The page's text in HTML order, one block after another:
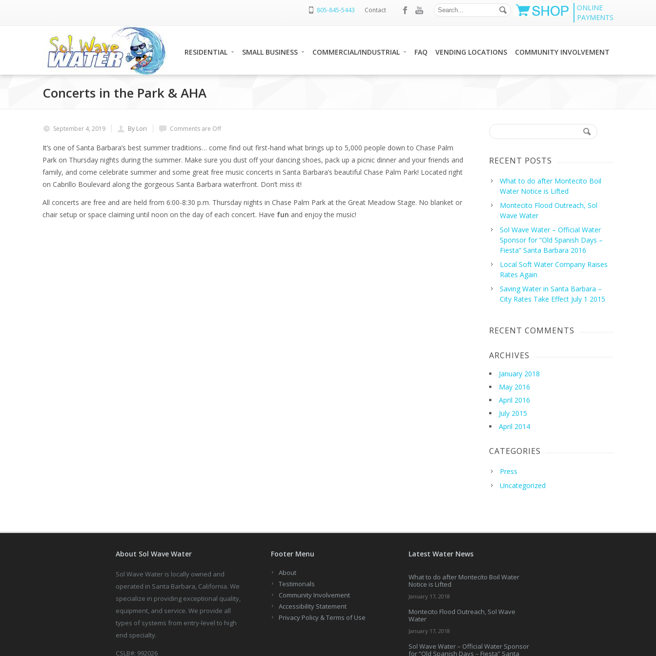
ONLINE
PAYMENTS
Contact
805-845-5443
RESIDENTIAL SMALL BUSINESS COMMERCIAL/INDUSTRIAL FAQ VENDING LOCATIONS COMMUNITY INVOLVEMENT
Concerts in the Park & AHA
September 4, 2019 By Lori Comments are Off
It’s one of Santa Barbara’s best summer traditions… come find out first-hand what brings up to 5,000 people down to Chase Palm
Park on Thursday nights during the summer. Make sure you dust off your dancing shoes, pack up a picnic dinner and your friends and
family, and come celebrate summer and some great free music concerts in Santa Barbara’s beautiful Chase Palm Park! Located right
on Cabrillo Boulevard along the gorgeous Santa Barbara waterfront. Don’t miss it!
All concerts are free and are held from 6:00-8:30 p.m. Thursday nights in Chase Palm Park at the Great Meadow Stage. No blanket or
chair setup or space claiming until noon on the day of each concert. Have fun and enjoy the music!
RECENT POSTS
What to do after Montecito Boil
Water Notice is Lifted
Montecito Flood Outreach, Sol
Wave Water
Sol Wave Water – Official Water
Sponsor for “Old Spanish Days –
Fiesta” Santa Barbara 2016
Local Soft Water Company Raises
Rates Again
Saving Water in Santa Barbara –
City Rates Take Effect July 1 2015
RECENT COMMENTS
ARCHIVES
January 2018
May 2016
April 2016
July 2015
April 2014
CATEGORIES
Press
Uncategorized
About Sol Wave Water
Sol Wave Water is locally owned and
operated in Santa Barbara, California. We
specialize in providing exceptional quality,
equipment, and service. We provide all
types of systems from entry-level to high
end specialty.
CSLB#: 992026
Footer Menu
About
Testimonals
Community Involvement
Accessibility Statement
Privacy Policy & Terms of Use
Latest Water News
What to do after Montecito Boil Water
Notice is Lifted
January 17, 2018
Montecito Flood Outreach, Sol Wave
Water
January 17, 2018
Sol Wave Water – Official Water Sponsor
for “Old Spanish Days – Fiesta” Santa